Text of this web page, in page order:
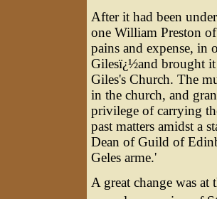
After it had been
one William Preston
pains and expense,
Gilesï¿½and brought
Giles's Church. The
in the church, and
privilege of carrying
past matters amidst a
Dean of Guild of
Geles arme.'
A great change was